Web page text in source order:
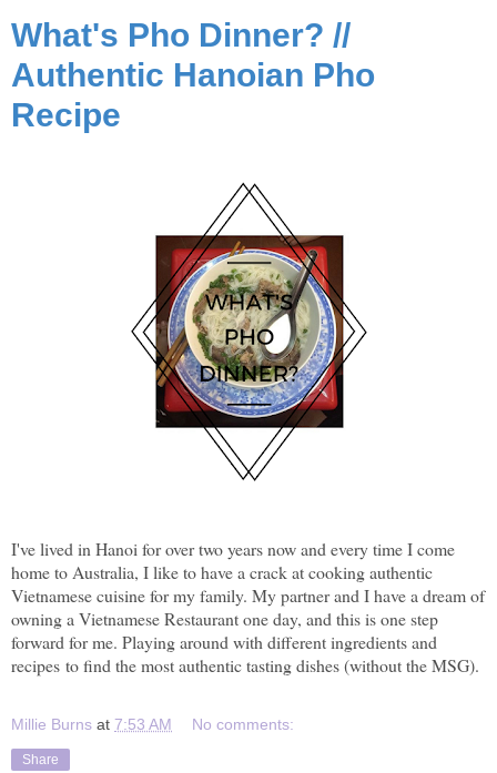
What's Pho Dinner? //
Authentic Hanoian Pho
Recipe
I've lived in Hanoi for over two years now and every time I come
home to Australia, I like to have a crack at cooking authentic
Vietnamese cuisine for my family. My partner and I have a dream of
owning a Vietnamese Restaurant one day, and this is one step
forward for me. Playing around with different ingredients and
recipes to find the most authentic tasting dishes (without the MSG).
Millie Burns at 7:53 AM No comments:
Share